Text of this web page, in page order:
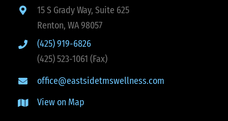
15 S Grady Way, Suite 625
Renton, WA 98057
(425) 919-6826
(425) 523-1061 (Fax)
office@eastsidetmswellness.com
View on Map